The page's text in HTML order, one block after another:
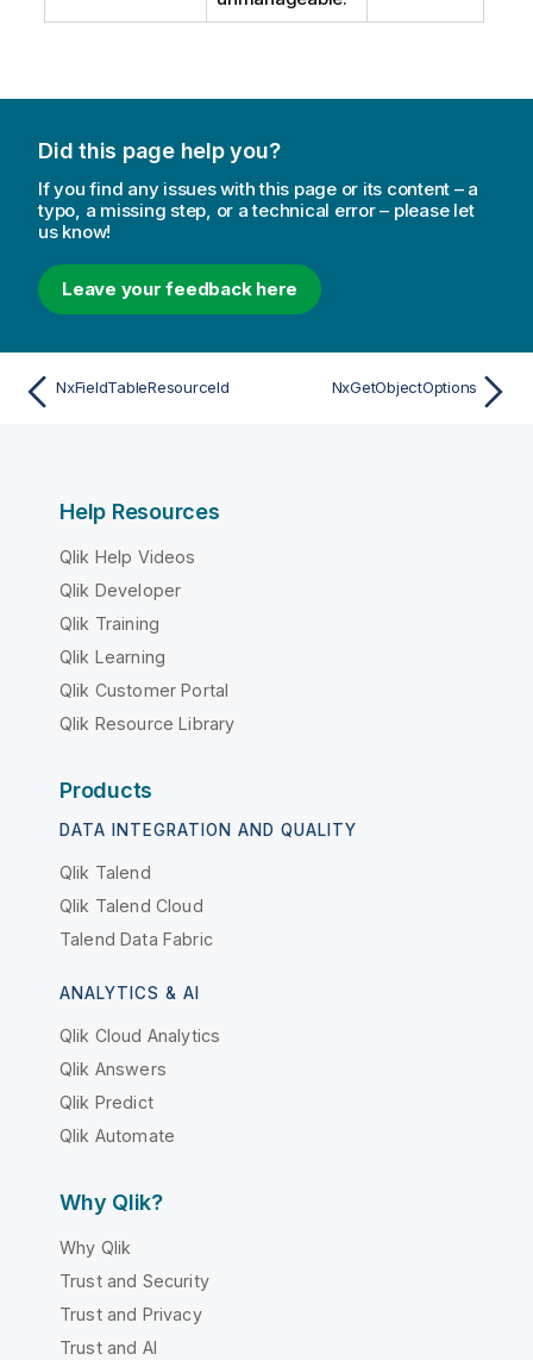
Did this page help you?
If you find any issues with this page or its content – a
typo, a missing step, or a technical error – please let
us know!
Leave your feedback here
NxFieldTableResourceId NxGetObjectOptions
Help Resources
Qlik Help Videos
Qlik Developer
Qlik Training
Qlik Learning
Qlik Customer Portal
Qlik Resource Library
Products
DATA INTEGRATION AND QUALITY
Qlik Talend
Qlik Talend Cloud
Talend Data Fabric
ANALYTICS & AI
Qlik Cloud Analytics
Qlik Answers
Qlik Predict
Qlik Automate
Why Qlik?
Why Qlik
Trust and Security
Trust and Privacy
Trust and AI